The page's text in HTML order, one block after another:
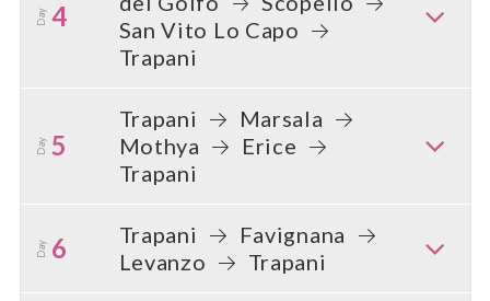
Day 4
San Vito Lo Capo
Trapani
Day 5
Trapani
Marsala
Mothya
Erice
Trapani
Day 6 Trapani
Favignana
Levanzo
Trapani